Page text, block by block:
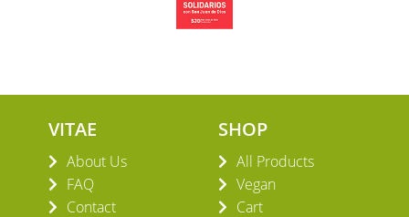
VITAE
About Us
FAQ
Contact
SHOP
All Products
Vegan
Cart